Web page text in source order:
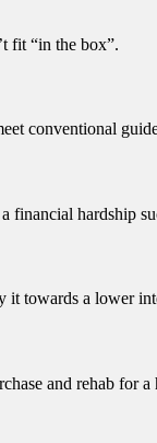
fit “in the box”.
conventional
financial hardship
towards a lower
and rehab for a